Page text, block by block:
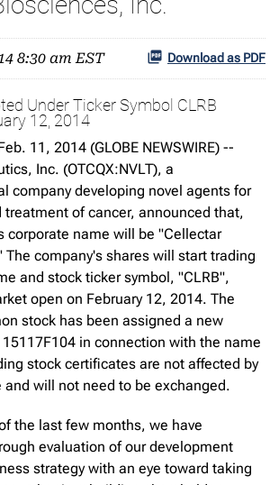
8:30 am EST Download as PDF
Under Ticker Symbol CLRB
12, 2014
11, 2014 (GLOBE NEWSWIRE) --
Inc. (OTCQX:NVLT), a
company developing novel agents for
of cancer, announced that,
corporate name will be "Cellectar
The company's shares will start trading
and stock ticker symbol, "CLRB",
open on February 12, 2014. The
stock has been assigned a new
15117F104 in connection with the name
stock certificates are not affected by
will not need to be exchanged.
the last few months, we have
evaluation of our development
strategy with an eye toward taking